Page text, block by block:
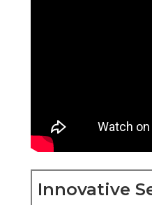
Innovative